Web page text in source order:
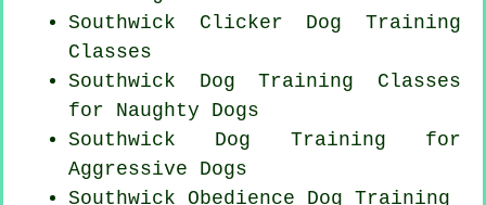
Southwick Clicker Dog Training
Classes
Southwick Dog Training Classes
for Naughty Dogs
Southwick Dog Training for
Aggressive Dogs
Southwick Obedience Dog Training